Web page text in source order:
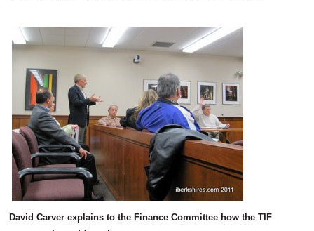
David Carver explains to the Finance Committee how the TIF